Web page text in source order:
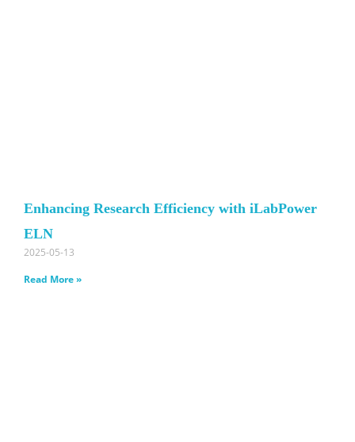
Enhancing Research Efficiency with iLabPower
ELN
2025-05-13
Read More »